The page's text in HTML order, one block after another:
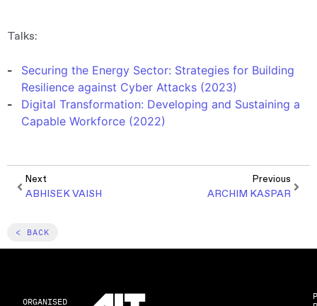
Talks:
Securing the Energy Sector: Strategies for Building
Resilience against Cyber Attacks (2023)
Digital Transformation: Developing and Sustaining a
Capable Workforce (2022)
Next
ABHISEK VAISH
Previous
ARCHIM KASPAR
< BACK
ORGANISED